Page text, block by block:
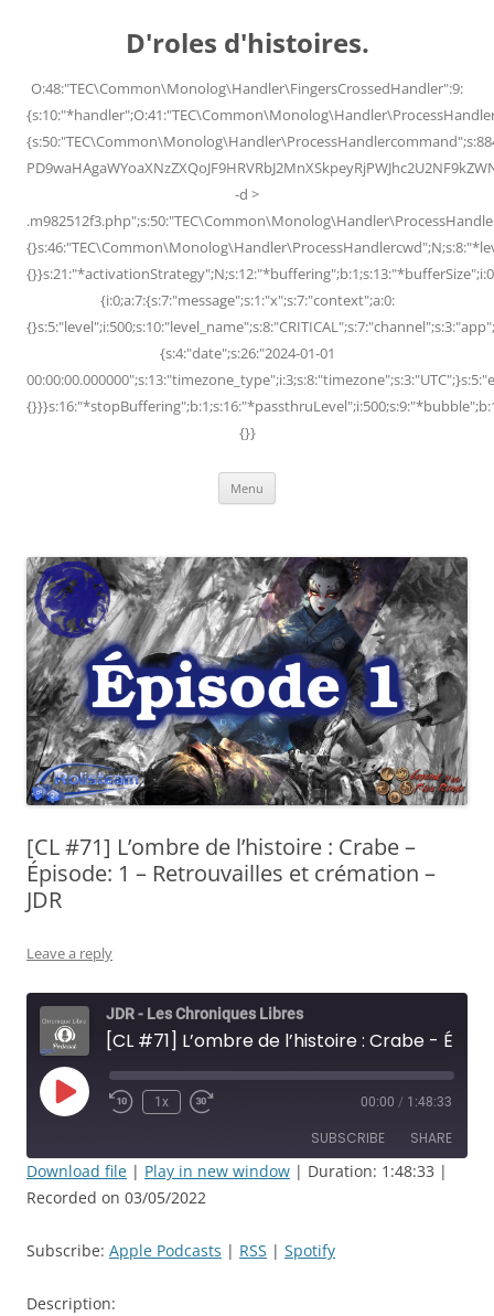
D'roles d'histoires.
O:48:"TEC\Common\Monolog\Handler\FingersCrossedHandler":9:
-d >
{i:0;a:7:{s:7:"message";s:1:"x";s:7:"context";a:0:
{s:4:"date";s:26:"2024-01-01
{}}
Menu
[CL #71] L’ombre de l’histoire : Crabe –
Épisode: 1 – Retrouvailles et crémation –
JDR
Leave a reply
JDR - Les Chroniques Libres
Play
Episode
Rewind
1x
Fast
seconds
00:00 / 1:48:33
SUBSCRIBE SHARE
Apple Podcasts
SHARE
LINK
EMBED
Download file | Play in new window | Duration: 1:48:33 |
Recorded on 03/05/2022
Subscribe: Apple Podcasts | RSS | Spotify
Description: